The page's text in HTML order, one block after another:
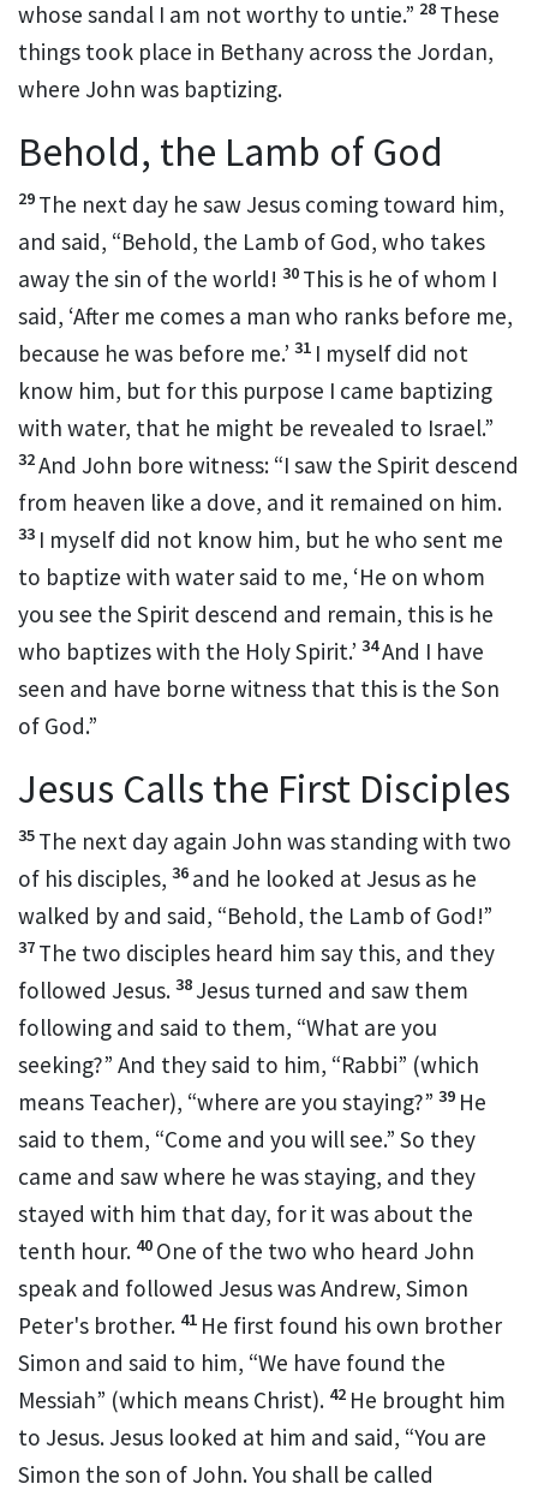
whose sandal I am not worthy to untie.” 28 These
things took place in Bethany across the Jordan,
where John was baptizing.
Behold, the Lamb of God
29 The next day he saw Jesus coming toward him,
and said, “Behold, the Lamb of God, who takes
away the sin of the world! 30 This is he of whom I
said, ‘After me comes a man who ranks before me,
because he was before me.’ 31 I myself did not
know him, but for this purpose I came baptizing
with water, that he might be revealed to Israel.”
32And John bore witness: “I saw the Spirit descend
from heaven like a dove, and it remained on him.
33 I myself did not know him, but he who sent me
to baptize with water said to me, ‘He on whom
you see the Spirit descend and remain, this is he
who baptizeswith the Holy Spirit.’ 34And I have
seen and have borne witness that this is the Son
of God.”
Jesus Calls the First Disciples
35 The next day again John was standing with two
of his disciples, 36 and he looked at Jesus as he
walked by and said, “Behold, the Lamb of God!”
37 The two disciples heard him say this, and they
followed Jesus. 38 Jesus turned and saw them
following and said to them, “What are you
seeking?” And they said to him, “Rabbi” (which
means Teacher), “where are you staying?” 39 He
said to them, “Come and you will see.” So they
came and saw where he was staying, and they
stayed with him that day, for it was about the
tenth hour. 40 One of the two who heard John
speak and followed Jesuswas Andrew, Simon
Peter's brother. 41 He first found his own brother
Simon and said to him, “We have found the
Messiah” (which means Christ). 42 He brought him
to Jesus. Jesus looked at him and said, “You are
Simon the son of John. You shall be called